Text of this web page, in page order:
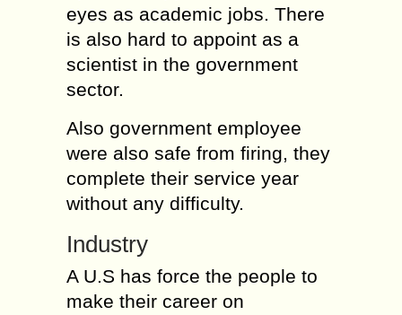
eyes as academic jobs. There
is also hard to appoint as a
scientist in the government
sector.
Also government employee
were also safe from firing, they
complete their service year
without any difficulty.
Industry
A U.S has force the people to
make their career on